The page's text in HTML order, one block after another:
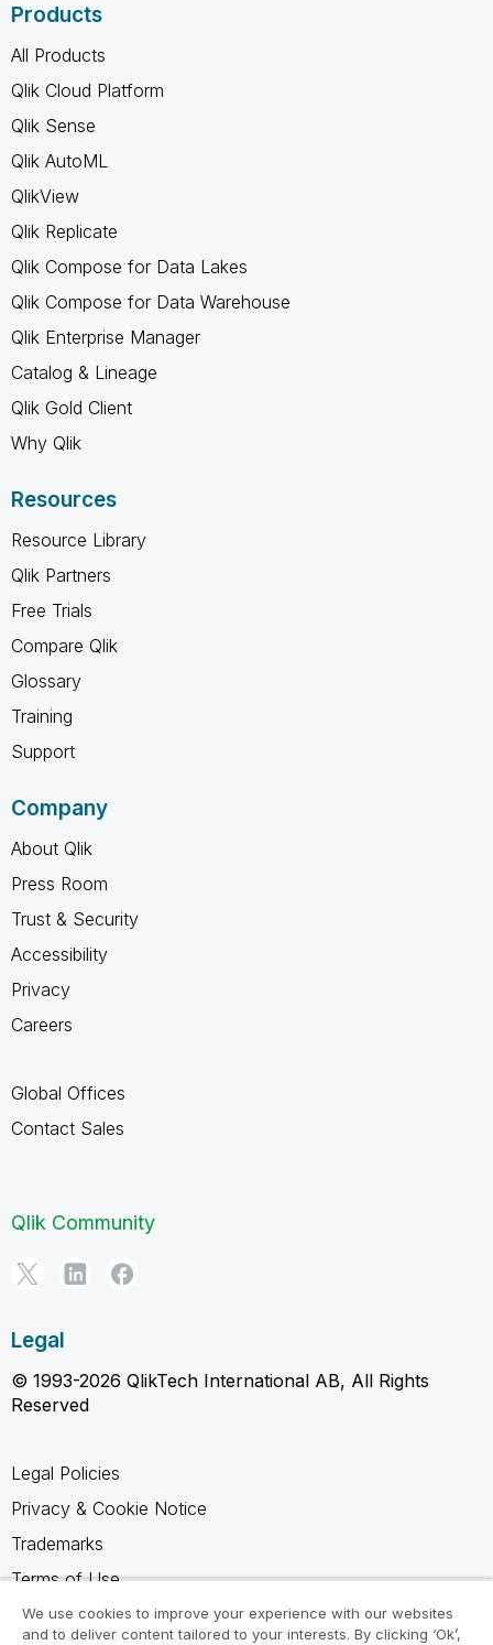
Products
All Products
Qlik Cloud Platform
Qlik Sense
Qlik AutoML
QlikView
Qlik Replicate
Qlik Compose for Data Lakes
Qlik Compose for Data Warehouse
Qlik Enterprise Manager
Catalog & Lineage
Qlik Gold Client
Why Qlik
Resources
Resource Library
Qlik Partners
Free Trials
Compare Qlik
Glossary
Training
Support
Company
About Qlik
Press Room
Trust & Security
Accessibility
Privacy
Careers
Global Offices
Contact Sales
Qlik Community
Legal
© 1993-2026 QlikTech International AB, All Rights
Reserved
Legal Policies
Privacy & Cookie Notice
Trademarks
Terms of Use
Legal Agreements
We use cookies to improve your experience with our websites
and to deliver content tailored to your interests. By clicking ‘Ok’,